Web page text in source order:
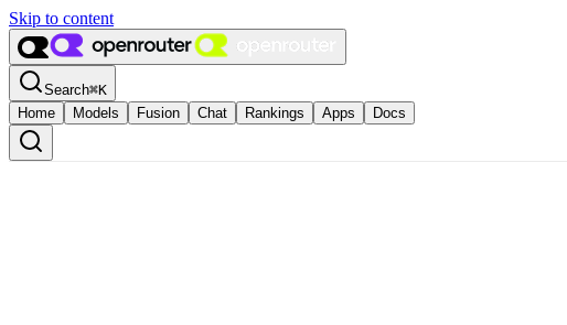
Skip to content
Search⌘K
Home
Models Fusion Chat Rankings Apps Docs